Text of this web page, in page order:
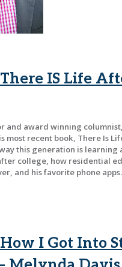
There IS Life
and award winning
most recent book, There Is
this generation is learning
college, how residential
and his favorite phone
How I Got Into